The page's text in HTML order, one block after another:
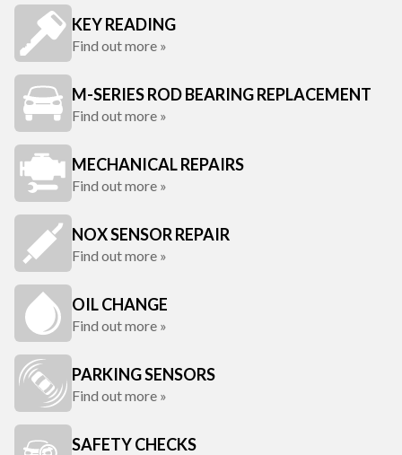
KEY READING
Find out more »
M-SERIES ROD BEARING REPLACEMENT
Find out more »
MECHANICAL REPAIRS
Find out more »
NOX SENSOR REPAIR
Find out more »
OIL CHANGE
Find out more »
PARKING SENSORS
Find out more »
SAFETY CHECKS